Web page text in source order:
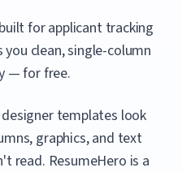
for applicant tracking
clean, single-column
— for free.
designer templates look
graphics, and text
read. ResumeHero is a